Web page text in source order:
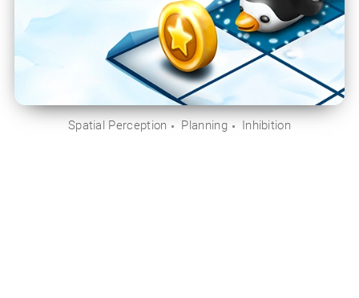
Spatial Perception Planning Inhibition